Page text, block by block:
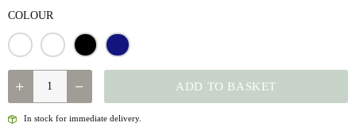
COLOUR
QUANTITY ADD TO BASKET
In stock for immediate delivery.